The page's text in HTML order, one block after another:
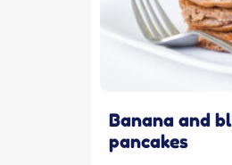
Banana and
pancakes